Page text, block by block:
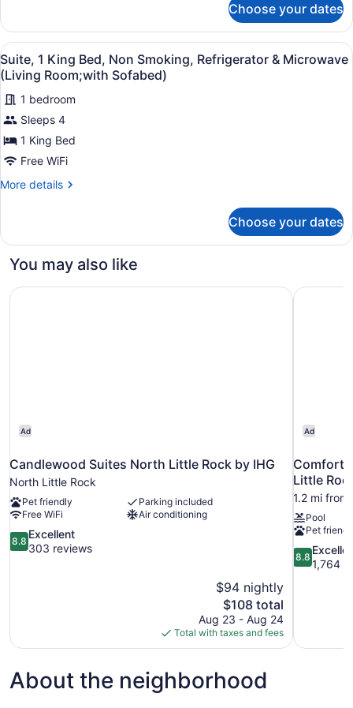
&
Microwave
(Pet
Friendly)
Room,
Queen
Beds,
Non
Smoking,
Refrigerator
&
Microwave
(Pet
Friendly)
Choose your dates
View
all
photos
for
Suite,
1
King
Bed,
Non
Refrigerator
&
Microwave
(Living
A hotel room with a large bed, a
5
Suite, 1 King Bed, Non Smoking, Refrigerator & Microwave
(Living Room;with Sofabed)
1 bedroom
Sleeps 4
1 King Bed
Free WiFi
More details
More
1
Bed,
Smoking,
Choose your dates
You may also like
Ad
Candlewood Suites North Little Rock by IHG
North Little Rock
Pet friendly
Parking included
Free WiFi
Air conditioning
8.8
out
8.8
Excellent
303 reviews
$94 nightly
The
price
is
$108
$108 total
Aug 23 - Aug 24
Total with taxes and fees
Candlewood Suites North Little Rock by IHG
Ad
Comfort
Little
1.2 mi
Pool
Pet
8.8
out
8.8
1,764
Comfort
About the neighborhood